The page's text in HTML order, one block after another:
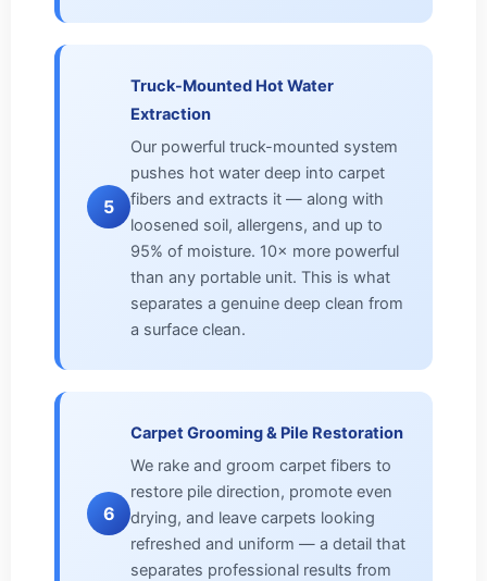
5
Truck-Mounted Hot Water
Extraction
Our powerful truck-mounted system
pushes hot water deep into carpet
fibers and extracts it — along with
loosened soil, allergens, and up to
95% of moisture. 10× more powerful
than any portable unit. This is what
separates a genuine deep clean from
a surface clean.
6
Carpet Grooming & Pile Restoration
We rake and groom carpet fibers to
restore pile direction, promote even
drying, and leave carpets looking
refreshed and uniform — a detail that
separates professional results from